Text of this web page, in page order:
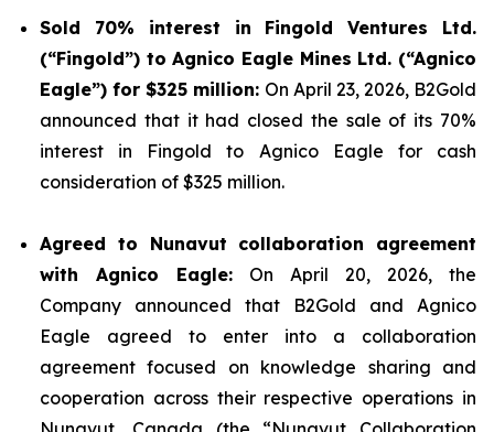
Sold 70% interest in Fingold Ventures Ltd.
(“Fingold”) to Agnico Eagle Mines Ltd. (“Agnico
Eagle”) for $325 million: On April 23, 2026, B2Gold
announced that it had closed the sale of its 70%
interest in Fingold to Agnico Eagle for cash
consideration of $325 million.
Agreed to Nunavut collaboration agreement
with Agnico Eagle: On April 20, 2026, the
Company announced that B2Gold and Agnico
Eagle agreed to enter into a collaboration
agreement focused on knowledge sharing and
cooperation across their respective operations in